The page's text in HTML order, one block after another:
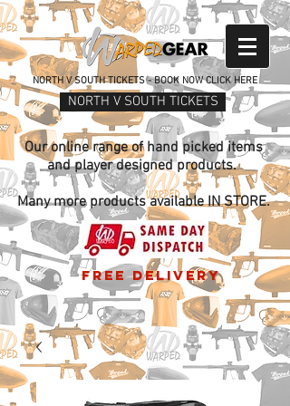
NORTH V SOUTH TICKETS - BOOK NOW CLICK HERE
NORTH V SOUTH TICKETS
Our online range of hand picked items
and player designed products.
Many more products available IN STORE.
free delivery